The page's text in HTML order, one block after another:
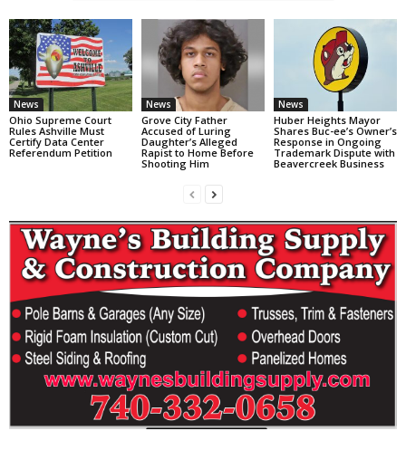
News
Ohio Supreme Court
Rules Ashville Must
Certify Data Center
Referendum Petition
News
Grove City Father
Accused of Luring
Daughter’s Alleged
Rapist to Home Before
Shooting Him
News
Huber Heights Mayor
Shares Buc-ee’s Owner’s
Response in Ongoing
Trademark Dispute with
Beavercreek Business